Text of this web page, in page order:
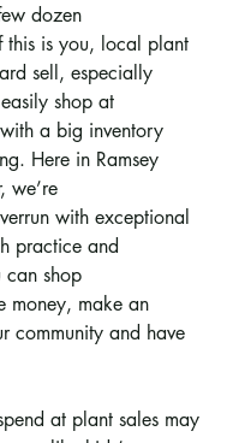
dozen
this is you, local plant
sell, especially
shop at
a big inventory
Here in Ramsey
we’re
with exceptional
practice and
shop
money, make an
community and have
at plant sales may